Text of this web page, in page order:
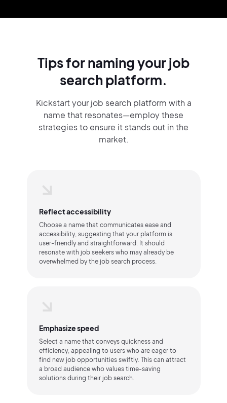
Tips for naming your job
search platform.
Kickstart your job search platform with a
name that resonates—employ these
strategies to ensure it stands out in the
market.
Reflect accessibility
Choose a name that communicates ease and
accessibility, suggesting that your platform is
user-friendly and straightforward. It should
resonate with job seekers who may already be
overwhelmed by the job search process.
Emphasize speed
Select a name that conveys quickness and
efficiency, appealing to users who are eager to
find new job opportunities swiftly. This can attract
a broad audience who values time-saving
solutions during their job search.